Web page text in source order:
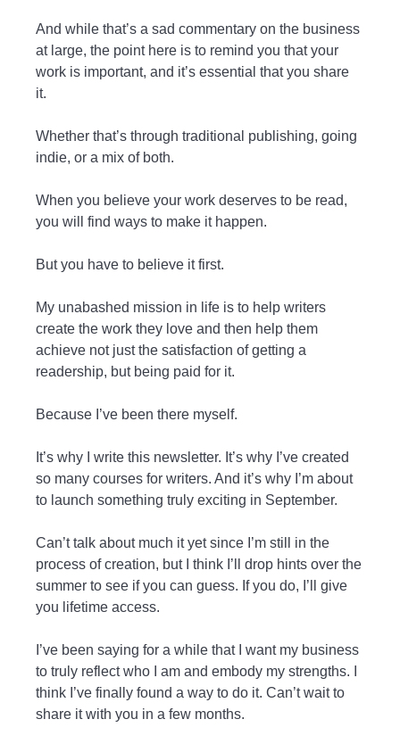
And while that’s a sad commentary on the business
at large, the point here is to remind you that your
work is important, and it’s essential that you share
it.
Whether that’s through traditional publishing, going
indie, or a mix of both.
When you believe your work deserves to be read,
you will find ways to make it happen.
But you have to believe it first.
My unabashed mission in life is to help writers
create the work they love and then help them
achieve not just the satisfaction of getting a
readership, but being paid for it.
Because I’ve been there myself.
It’s why I write this newsletter. It’s why I’ve created
so many courses for writers. And it’s why I’m about
to launch something truly exciting in September.
Can’t talk about much it yet since I’m still in the
process of creation, but I think I’ll drop hints over the
summer to see if you can guess. If you do, I’ll give
you lifetime access.
I’ve been saying for a while that I want my business
to truly reflect who I am and embody my strengths. I
think I’ve finally found a way to do it. Can’t wait to
share it with you in a few months.